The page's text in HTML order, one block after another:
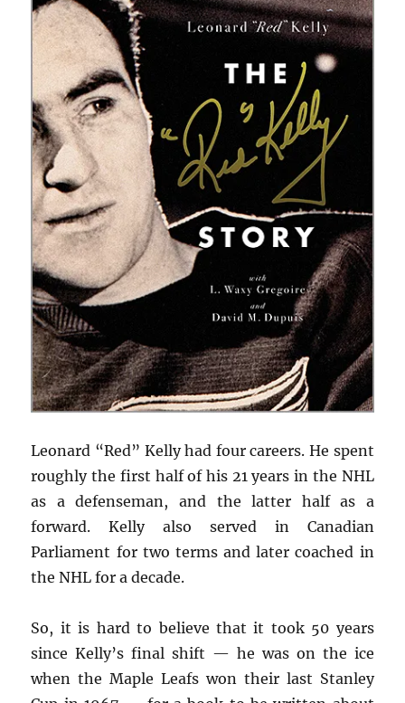
Leonard “Red” Kelly had four careers. He spent
roughly the first half of his 21 years in the NHL
as a defenseman, and the latter half as a
forward. Kelly also served in Canadian
Parliament for two terms and later coached in
the NHL for a decade.
So, it is hard to believe that it took 50 years
since Kelly’s final shift — he was on the ice
when the Maple Leafs won their last Stanley